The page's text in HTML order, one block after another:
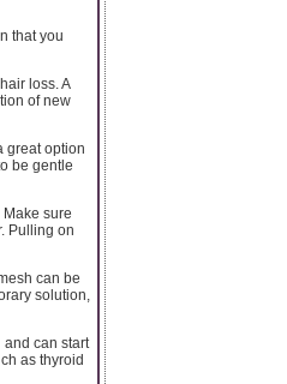
that you
loss. A
of new
great option
be gentle
sure
Pulling on
can be
solution,
can start
as thyroid